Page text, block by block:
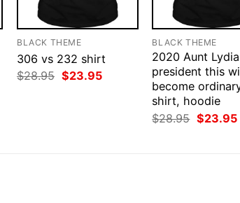
BLACK THEME
306 vs 232 shirt
$28.95 Original
$23.95Current
BLACK THEME
2020 Aunt
president this
become
shirt, hoodie
$28.95 Original
price
$23.95